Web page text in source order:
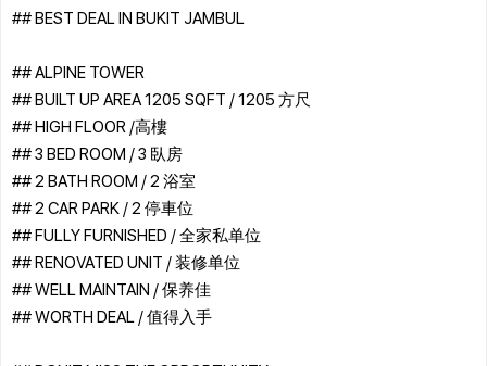
## BEST DEAL IN BUKIT JAMBUL
## ALPINE TOWER
## BUILT UP AREA 1205 SQFT / 1205 方尺
## HIGH FLOOR /高樓
## 3 BED ROOM / 3 臥房
## 2 BATH ROOM / 2 浴室
## 2 CAR PARK / 2 停車位
## FULLY FURNISHED / 全家私单位
## RENOVATED UNIT / 装修单位
## WELL MAINTAIN / 保养佳
## WORTH DEAL / 值得入手